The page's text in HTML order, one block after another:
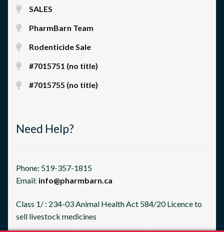
SALES
PharmBarn Team
Rodenticide Sale
#7015751 (no title)
#7015755 (no title)
Need Help?
Phone: 519-357-1815
Email: info@pharmbarn.ca
Class 1/ : 234-03 Animal Health Act 584/20 Licence to
sell livestock medicines